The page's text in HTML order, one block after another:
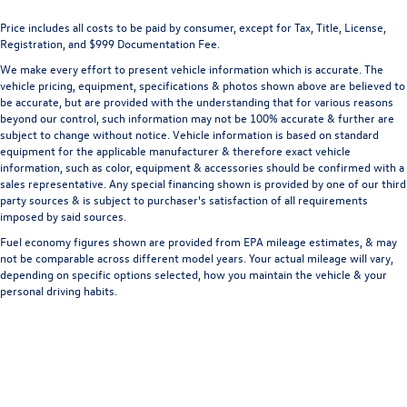
Front Cupholder
Front Fog Lamps
Front Head Air Bag
Front Map Lights
Front Side Air Bag
Front View Monitor w/180 Degree Viewing Angle Front
Camera
Full Carpet Floor Covering -inc: Carpet Front And Rear
Floor Mats
Full Cloth Headliner
Full Floor Console w/Covered Storage
Mini Overhead Console w/Storage and 3 12V DC Power
Price includes all costs to be paid by consumer, except for Tax, Title, License,
Registration, and $999 Documentation Fee.
We make every effort to present vehicle information which is accurate. The
vehicle pricing, equipment, specifications & photos shown above are believed to
be accurate, but are provided with the understanding that for various reasons
beyond our control, such information may not be 100% accurate & further are
subject to change without notice. Vehicle information is based on standard
equipment for the applicable manufacturer & therefore exact vehicle
information, such as color, equipment & accessories should be confirmed with a
sales representative. Any special financing shown is provided by one of our third
party sources & is subject to purchaser's satisfaction of all requirements
imposed by said sources.
Fuel economy figures shown are provided from EPA mileage estimates, & may
not be comparable across different model years. Your actual mileage will vary,
depending on specific options selected, how you maintain the vehicle & your
personal driving habits.